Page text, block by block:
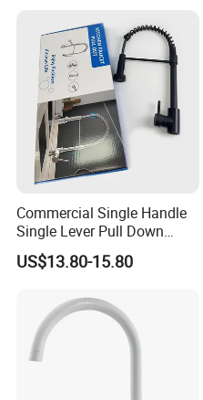
Commercial Single Handle
Single Lever Pull Down
Sprayer Spring Kitchen
Faucet
US$13.80-15.80